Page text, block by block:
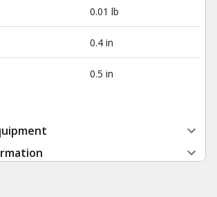
0.01 lb
0.4 in
0.5 in